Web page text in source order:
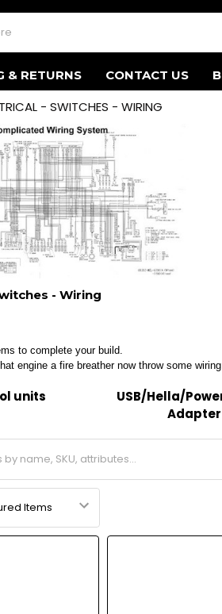
& RETURNS CONTACT US
- SWITCHES - WIRING
- Wiring
to complete your build.
engine a fire breather now throw some
units
USB/Hella/
Adapter